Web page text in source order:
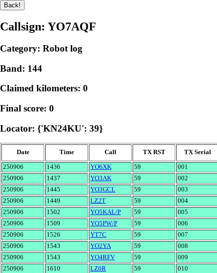
Callsign: YO7AQF
Category: Robot log
Band: 144
Claimed kilometers: 0
Final score: 0
Locator: {'KN24KU': 39}
Date Time Call TX RST TX Serial
250906 1436 YO6XK 59 001
250906
1437 YO3AK 59 002
250906
1445 YO3GCL 59 003
250906
1449 LZ2T 59 004
250906
1502 YO5KAL/P 59 005
250906
1509 YO5PW/P 59 006
250906
1526 YT7C 59 007
250906
1543 YO2YA 59 008
250906
1543 YO4RFV 59 009
250906
1610 LZ6R 59 010